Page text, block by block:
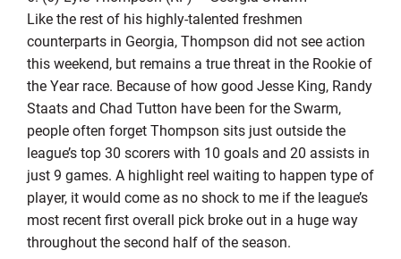
Like the rest of his highly-talented freshmen
counterparts in Georgia, Thompson did not see action
this weekend, but remains a true threat in the Rookie of
the Year race. Because of how good Jesse King, Randy
Staats and Chad Tutton have been for the Swarm,
people often forget Thompson sits just outside the
league’s top 30 scorers with 10 goals and 20 assists in
just 9 games. A highlight reel waiting to happen type of
player, it would come as no shock to me if the league’s
most recent first overall pick broke out in a huge way
throughout the second half of the season.